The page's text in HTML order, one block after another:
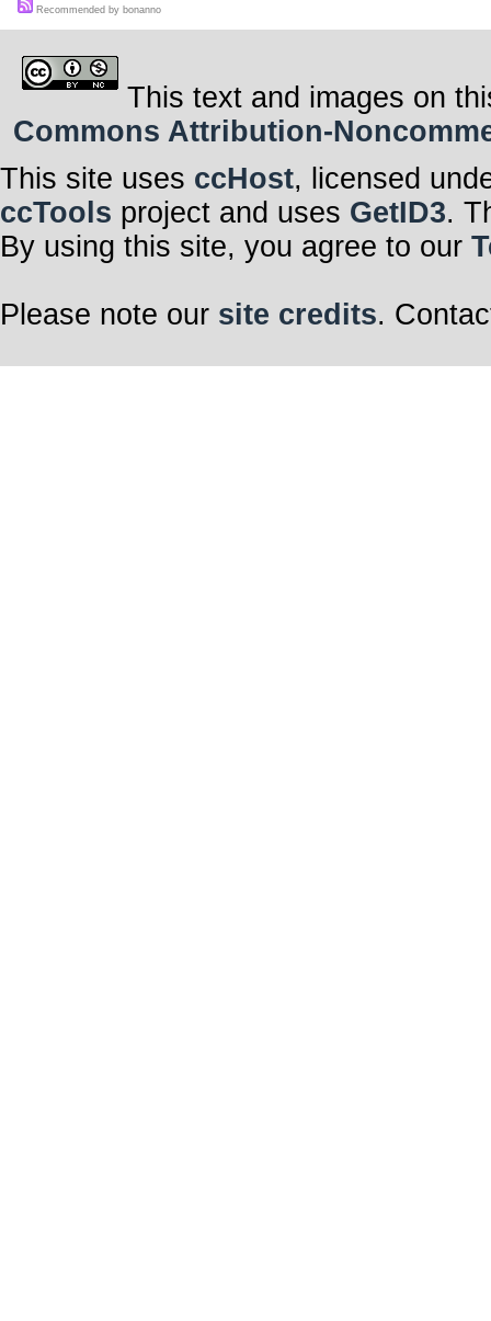
Recommended by bonanno
This text and images on
Commons Attribution-
This site uses ccHost, licensed
ccTools project and uses GetID3.
By using this site, you agree to our
Please note our site credits.